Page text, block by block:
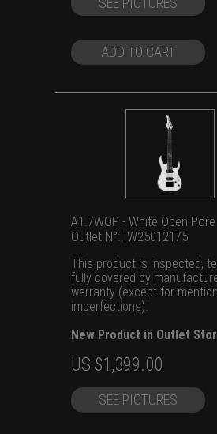
was:
$1,699.00.
is:
ADD TO CART
A1.7WOP - White Open
Outlet N°: IW25012175
This product is inspected,
fully covered by
warranty (except for
imperfections).
New Product in Outlet
Original
price
was:
US $1,399.00
price
is:
SEE PICTURES